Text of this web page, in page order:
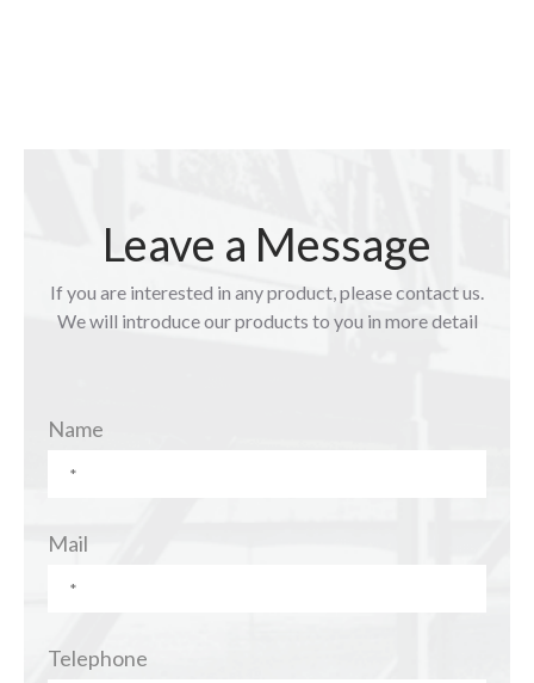
Leave a Message
If you are interested in any product, please contact us.
We will introduce our products to you in more detail
Name
Mail
Telephone